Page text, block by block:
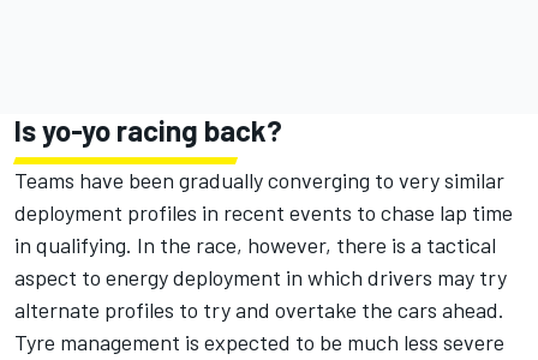
Is yo-yo racing back?
Teams have been gradually converging to very similar
deployment profiles in recent events to chase lap time
in qualifying. In the race, however, there is a tactical
aspect to energy deployment in which drivers may try
alternate profiles to try and overtake the cars ahead.
Tyre management is expected to be much less severe